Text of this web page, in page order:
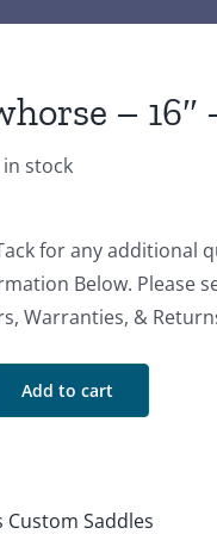
– 16″
in stock
for any additional
Below. Please
Warranties, &
Add to cart
Custom Saddles